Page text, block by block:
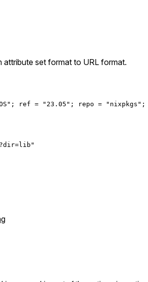
set format to URL format.
; ref = "23.05" ; repo = "nixpkgs" ;